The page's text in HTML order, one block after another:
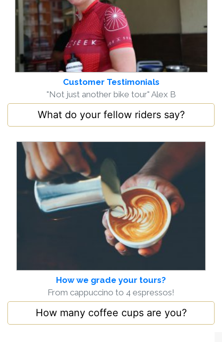
Customer Testimonials
"Not just another bike tour" Alex B
What do your fellow riders say?
How we grade your tours?
From cappuccino to 4 espressos!
How many coffee cups are you?